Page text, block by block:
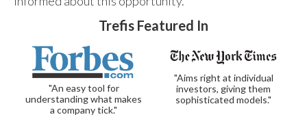
Trefis Featured In
"An easy tool for
understanding what makes
a company tick."
"Aims right at individual
investors, giving them
sophisticated models."